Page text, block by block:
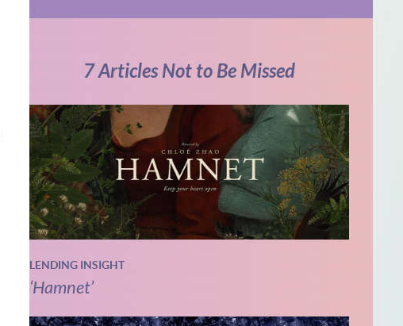
7 Articles Not to Be Missed
LENDING INSIGHT
‘Hamnet’